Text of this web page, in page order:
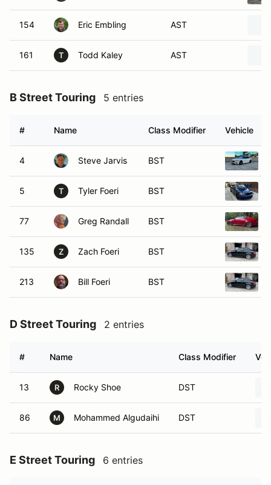
154 Eric Embling AST
161 T Todd Kaley AST
B Street Touring 5 entries
# Name Class Modifier Vehicle
4 Steve Jarvis BST
5 T Tyler Foeri BST
77 Greg Randall BST
135 Z Zach Foeri BST
213 Bill Foeri BST
D Street Touring 2 entries
# Name Class Modifier
13 R Rocky Shoe DST
86 M Mohammed Algudaihi DST
E Street Touring 6 entries